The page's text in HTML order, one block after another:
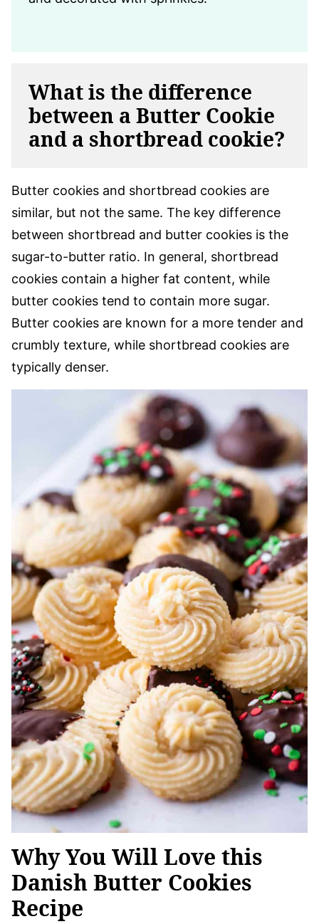
What is the difference
between a Butter Cookie
and a shortbread cookie?
Butter cookies and shortbread cookies are
similar, but not the same. The key difference
between shortbread and butter cookies is the
sugar-to-butter ratio. In general, shortbread
cookies contain a higher fat content, while
butter cookies tend to contain more sugar.
Butter cookies are known for a more tender and
crumbly texture, while shortbread cookies are
typically denser.
Why You Will Love this
Danish Butter Cookies
Recipe